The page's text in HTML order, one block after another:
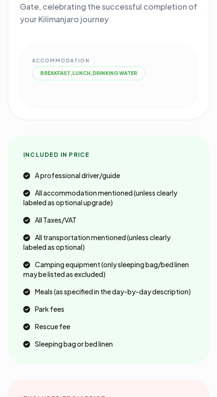
Gate, celebrating the successful completion of
your Kilimanjaro journey
ACCOMMODATION
BREAKFAST,LUNCH,DRINKING WATER
INCLUDED IN PRICE
A professional driver/guide
All accommodation mentioned (unless clearly
labeled as optional upgrade)
All Taxes/VAT
All transportation mentioned (unless clearly
labeled as optional)
Camping equipment (only sleeping bag/bed linen
may be listed as excluded)
Meals (as specified in the day-by-day description)
Park fees
Rescue fee
Sleeping bag or bed linen